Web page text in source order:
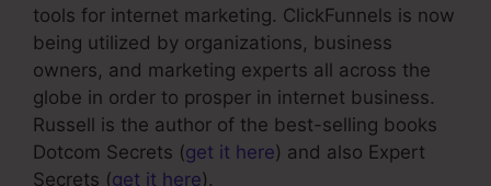
tools for internet marketing. ClickFunnels is now
being utilized by organizations, business
owners, and marketing experts all across the
globe in order to prosper in internet business.
Russell is the author of the best-selling books
Dotcom Secrets (get it here) and also Expert
Secrets (get it here).